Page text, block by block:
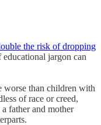
the risk of dropping
jargon can
worse than children with
of race or creed,
father and mother